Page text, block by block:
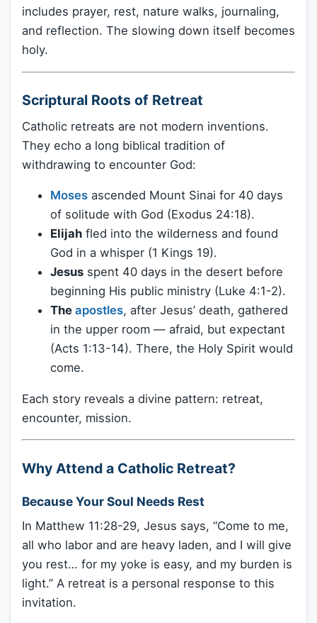
includes prayer, rest, nature walks, journaling,
and reflection. The slowing down itself becomes
holy.
Scriptural Roots of Retreat
Catholic retreats are not modern inventions.
They echo a long biblical tradition of
withdrawing to encounter God:
Moses ascended Mount Sinai for 40 days
of solitude with God (Exodus 24:18).
Elijah fled into the wilderness and found
God in a whisper (1 Kings 19).
Jesus spent 40 days in the desert before
beginning His public ministry (Luke 4:1-2).
The apostles, after Jesus’ death, gathered
in the upper room — afraid, but expectant
(Acts 1:13-14). There, the Holy Spirit would
come.
Each story reveals a divine pattern: retreat,
encounter, mission.
Why Attend a Catholic Retreat?
Because Your Soul Needs Rest
In Matthew 11:28-29, Jesus says, “Come to me,
all who labor and are heavy laden, and I will give
you rest… for my yoke is easy, and my burden is
light.” A retreat is a personal response to this
invitation.